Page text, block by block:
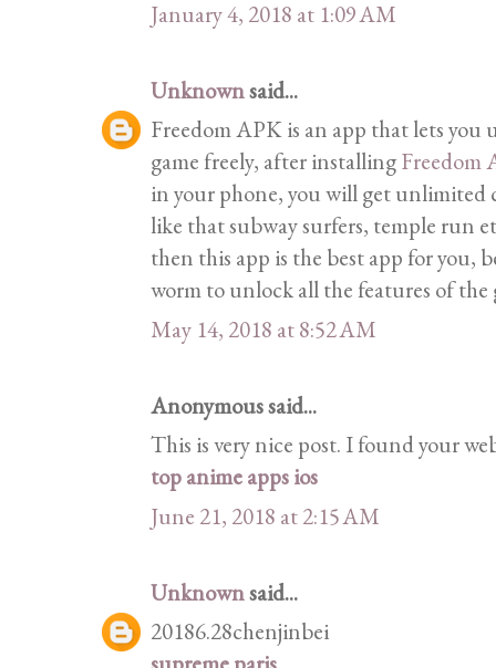
January 4, 2018 at 1:09 AM
Unknownsaid...
Freedom APK is an app that lets
game freely, after installingFreedom
in your phone, you will get unlimited
like that subway surfers, temple run
then this app is the best app for you,
worm to unlock all the features of the
May 14, 2018 at 8:52 AM
Anonymous said...
This is very nice post. I found your
top anime apps ios
June 21, 2018 at 2:15 AM
Unknownsaid...
20186.28chenjinbei